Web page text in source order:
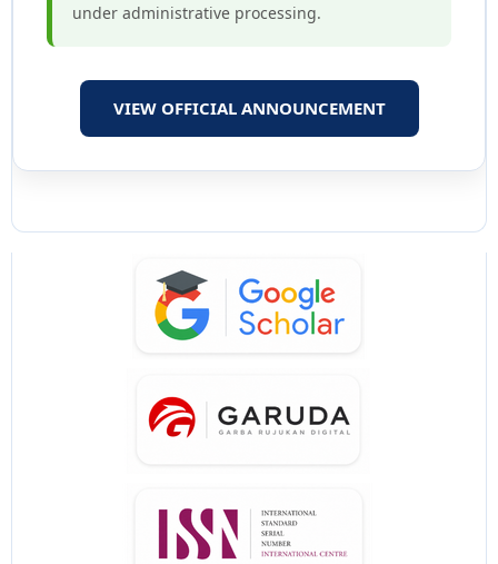
under administrative processing.
VIEW OFFICIAL ANNOUNCEMENT